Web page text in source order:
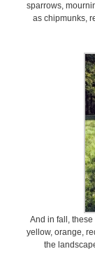
sparrows,
as chipmunks,
And in fall,
yellow, orange,
the